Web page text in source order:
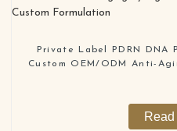
Private Label PDRN DNA
Custom OEM/ODM Anti-